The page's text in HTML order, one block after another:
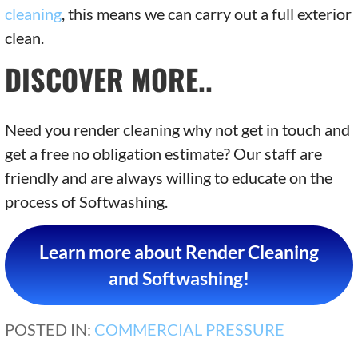
cleaning , this means we can carry out a full exterior
clean.
DISCOVER MORE..
Need you render cleaning why not get in touch and
get a free no obligation estimate? Our staff are
friendly and are always willing to educate on the
process of Softwashing.
Learn more about Render Cleaning
and Softwashing!
POSTED IN: COMMERCIAL PRESSURE